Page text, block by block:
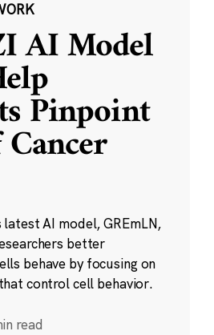
AI Model
Pinpoint
AI model, GREmLN,
better
behave by focusing on
control cell behavior.
read